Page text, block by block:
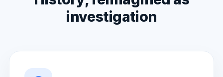
investigation